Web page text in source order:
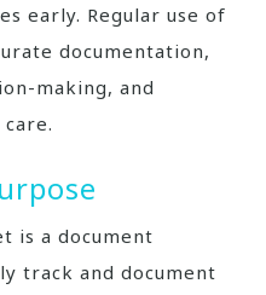
early. Regular use of
documentation,
making, and
is a document
track and document